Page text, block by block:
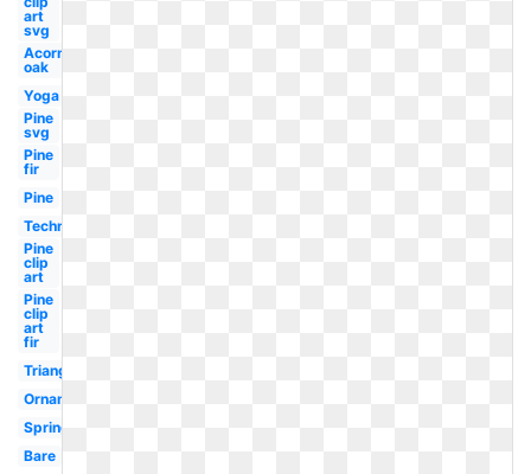
art
svg
Acorn
oak
Yoga
Pine
svg
Pine
fir
Pine
Technology
Pine
clip
art
Pine
clip
art
fir
Triangle
Ornament
Spring
Bare